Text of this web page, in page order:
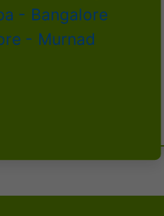
- Bangalore
- Murnad